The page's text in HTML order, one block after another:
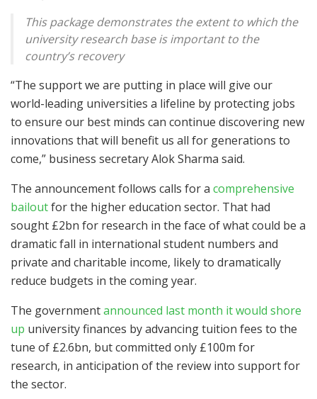
This package demonstrates the extent to which the
university research base is important to the
country’s recovery
“The support we are putting in place will give our
world-leading universities a lifeline by protecting jobs
to ensure our best minds can continue discovering new
innovations that will benefit us all for generations to
come,” business secretary Alok Sharma said.
The announcement follows calls for a comprehensive
bailoutfor the higher education sector. That had
sought £2bn for research in the face of what could be a
dramatic fall in international student numbers and
private and charitable income, likely to dramatically
reduce budgets in the coming year.
The governmentannounced last month it would shore
up university finances by advancing tuition fees to the
tune of £2.6bn, but committed only £100m for
research, in anticipation of the review into support for
the sector.